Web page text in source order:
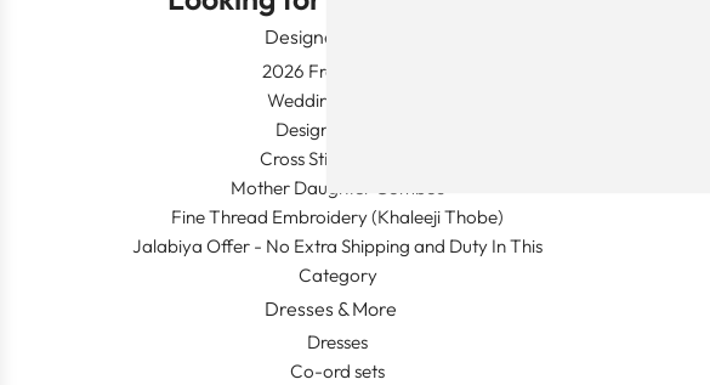
Designer Wear
2026 Fresh Launch
Wedding Apparel
Designer's Desk
Cross Stitch Dresses
Mother Daughter Combos
Fine Thread Embroidery (Khaleeji Thobe)
Jalabiya Offer - No Extra Shipping and Duty In This
Category
Dresses & More
Dresses
Co-ord sets